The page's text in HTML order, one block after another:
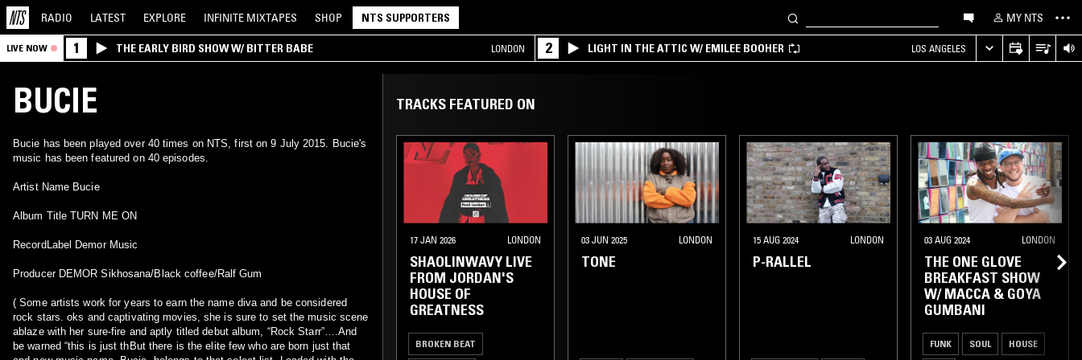
RADIO LATEST EXPLORE INFINITE MIXTAPES SHOP NTS SUPPORTERS MY NTS
LIVE NOW 1 THE EARLY BIRD SHOW W/ BITTER BABE LONDON 2 LIGHT IN THE ATTIC W/ EMILEE BOOHER LOS ANGELES
BUCIE
Bucie has been played over 40 times on NTS, first on 9 July 2015. Bucie's
music has been featured on 40 episodes.
Artist Name Bucie
Album Title TURN ME ON
RecordLabel Demor Music
Producer DEMOR Sikhosana/Black coffee/Ralf Gum
( Some artists work for years to earn the name diva and be considered
rock stars. oks and captivating movies, she is sure to set the music scene
ablaze with her sure-fire and aptly titled debut album, “Rock Starr”….And
be warned “this is just thBut there is the elite few who are born just that
TRACKS FEATURED ON
17 JAN 2026 LONDON
SHAOLINWAVY LIVE
FROM JORDAN'S
HOUSE OF
GREATNESS
BROKEN BEAT
03 JUN 2025 LONDON
TONE
15 AUG 2024 LONDON
P-RALLEL
03 AUG 2024 LONDON
THE ONE GLOVE
BREAKFAST SHOW
W/ MACCA & GOYA
GUMBANI
FUNK SOUL HOUSE